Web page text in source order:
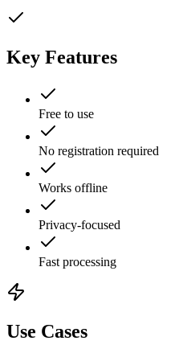
Key Features
Free to use
No registration required
Works offline
Privacy-focused
Fast processing
Use Cases